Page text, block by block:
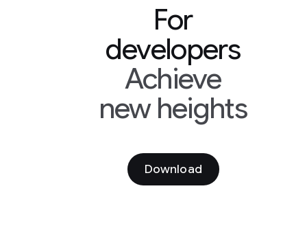
For
developers
Achieve
new heights
Download